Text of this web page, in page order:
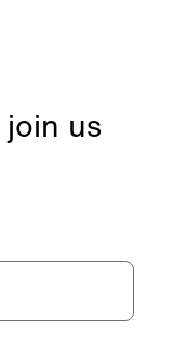
us